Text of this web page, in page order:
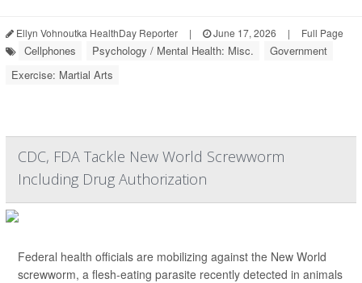
Ellyn Vohnoutka HealthDay Reporter | June 17, 2026 | Full Page
Cellphones Psychology / Mental Health: Misc.
Government
Exercise: Martial Arts
CDC, FDA Tackle New World Screwworm
Including Drug Authorization
Federal health officials are mobilizing against the New World
screwworm, a flesh-eating parasite recently detected in animals